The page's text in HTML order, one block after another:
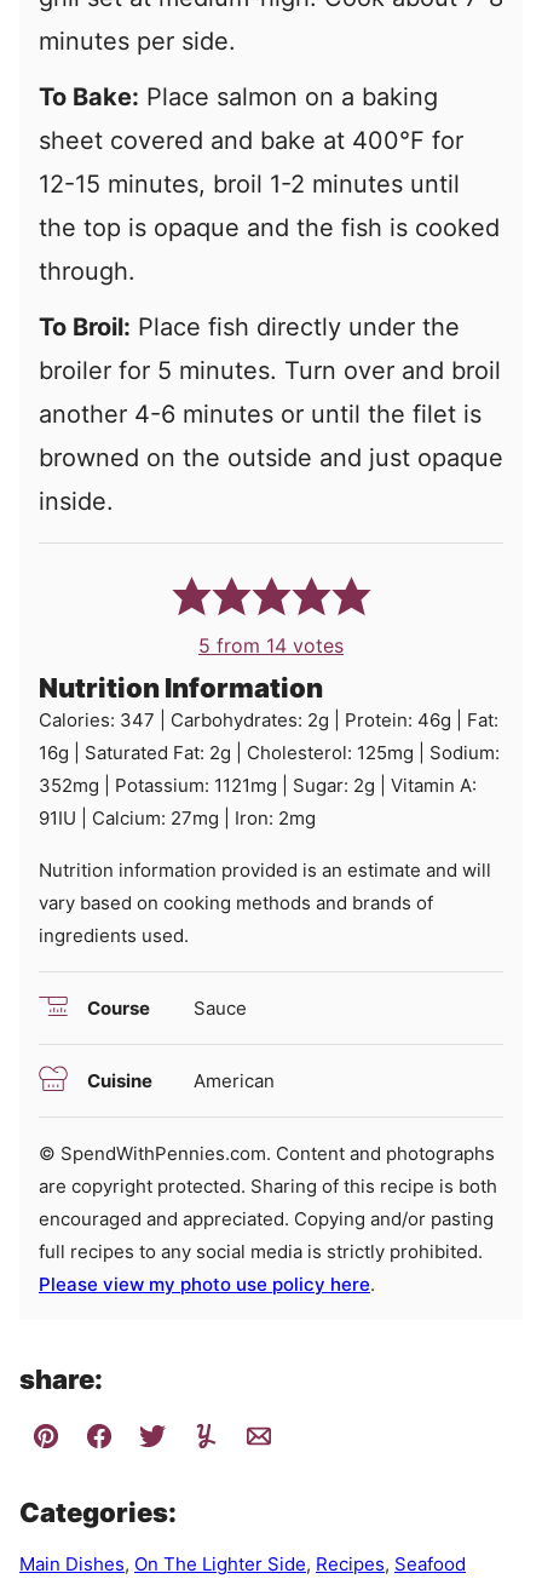
minutes per side.
To Bake: Place salmon on a baking
sheet covered and bake at 400°F for
12-15 minutes, broil 1-2 minutes until
the top is opaque and the fish is cooked
through.
To Broil: Place fish directly under the
broiler for 5 minutes. Turn over and broil
another 4-6 minutes or until the filet is
browned on the outside and just opaque
inside.
5 from 14 votes
Nutrition Information
Calories: 347 Carbohydrates: 2g Protein: 46g
Fat:
16g Saturated Fat: 2g Cholesterol: 125mg
Sodium:
352mg Potassium: 1121mg Sugar: 2g
Vitamin A:
91IU Calcium: 27mg Iron: 2mg
Nutrition information provided is an estimate and will
vary based on cooking methods and brands of
ingredients used.
Course Sauce
Cuisine American
© SpendWithPennies.com. Content and photographs
are copyright protected. Sharing of this recipe is both
encouraged and appreciated. Copying and/or pasting
full recipes to any social media is strictly prohibited.
Please view my photo use policy here.
share:
Categories:
Main Dishes, On The Lighter Side, Recipes, Seafood